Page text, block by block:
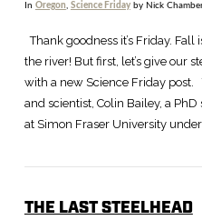
In Oregon, Science Fridayby Nick
Thank goodness it’s Friday. Fall
the river! But first, let’s give our
with a new Science Friday post.
and scientist, Colin Bailey, a
at Simon Fraser University under
THE LAST STEELHEAD